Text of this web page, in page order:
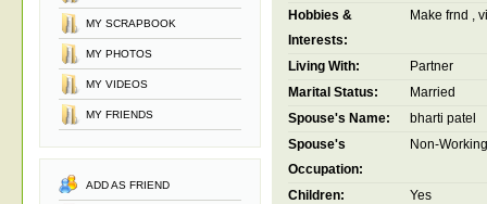
MY SCRAPBOOK
MY PHOTOS
MY VIDEOS
MY FRIENDS
ADD AS FRIEND
Hobbies &
Interests:
Make frnd ,
Living With:
Partner
Marital Status:
Married
Spouse's Name:
bharti patel
Spouse's
Occupation:
Non-Working
Children:
Yes